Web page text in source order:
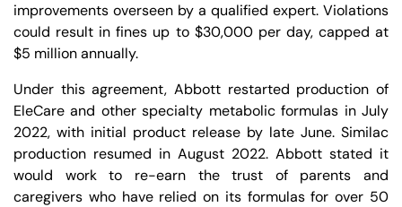
improvements overseen by a qualified expert. Violations
could result in fines up to $30,000 per day, capped at
$5 million annually.
Under this agreement, Abbott restarted production of
EleCare and other specialty metabolic formulas in July
2022, with initial product release by late June. Similac
production resumed in August 2022. Abbott stated it
would work to re-earn the trust of parents and
caregivers who have relied on its formulas for over 50